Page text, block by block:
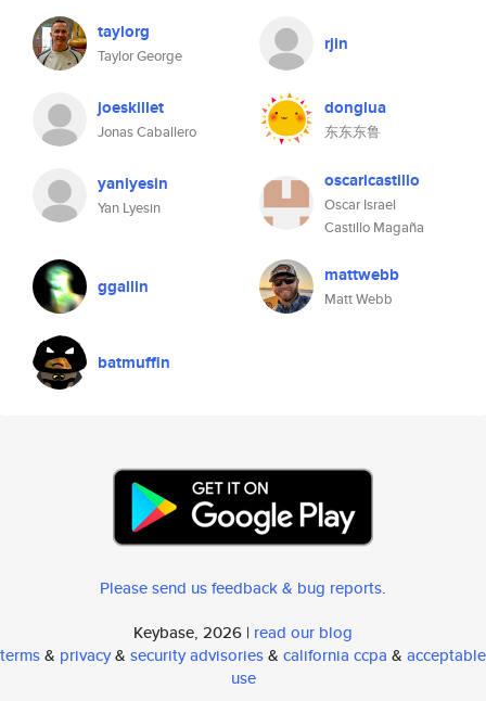
taylorg
Taylor George
rjin
joeskillet
Jonas Caballero
donglua
东东东鲁
yanlyesin
Yan Lyesin
oscaricastillo
Oscar Israel
Castillo Magaña
ggallin mattwebb
Matt Webb
batmuffin
Please send us feedback & bug reports.
Keybase, 2026 | read our blog
terms& privacy& security advisories& california ccpa & acceptable
use